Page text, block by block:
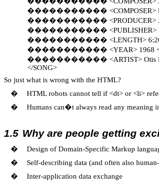
����������� <COMPOSER>
����������� <PRODUCER>
����������� <PUBLISHER>
����������� <LENGTH>
����������� <YEAR> 1968
����������� <ARTIST> Otis
</SONG>
So just what is wrong with the HTML?
�
HTML robots cannot tell if <dt> or <li>
�
Humans can�t always read any meaning
1.5 Why are people getting
�
Design of Domain-Specific Markup
�
Self-describing data (and often also
�
Inter-application data exchange